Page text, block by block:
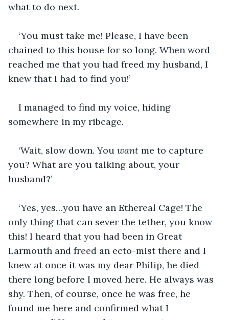
what to do next.
‘You must take me! Please, I have been
chained to this house for so long. When word
reached me that you had freed my husband, I
knew that I had to find you!’
I managed to find my voice, hiding
somewhere in my ribcage.
‘Wait, slow down. You want me to capture
you? What are you talking about, your
husband?’
‘Yes, yes…you have an Ethereal Cage! The
only thing that can sever the tether, you know
this! I heard that you had been in Great
Larmouth and freed an ecto-mist there and I
knew at once it was my dear Philip, he died
there long before I moved here. He always was
shy. Then, of course, once he was free, he
found me here and confirmed what I